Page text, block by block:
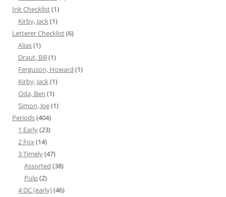
Ink Checklist(1)
Kirby, Jack(1)
Letterer Checklist(6)
Alias(1)
Draut, Bill(1)
Ferguson, Howard (1)
Kirby, Jack(1)
Oda, Ben (1)
Simon, Joe(1)
Periods(404)
1 Early(23)
2 Fox(14)
3 Timely(47)
Assorted (38)
Pulp(2)
4 DC (early)(46)